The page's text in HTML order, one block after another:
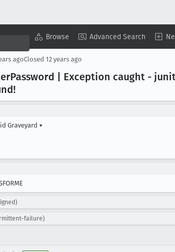
Browse Advanced Search
agoClosed 12 years ago
Password | Exception caught -
Graveyard ▾
failure)